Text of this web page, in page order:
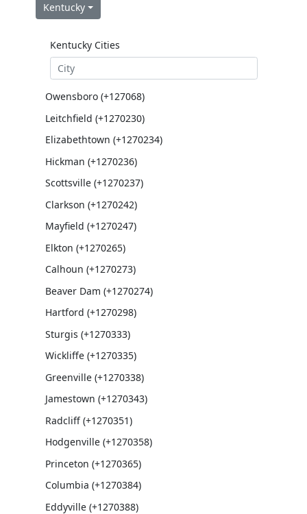
Kentucky
Kentucky Cities
Owensboro (+127068)
Leitchfield (+1270230)
Elizabethtown (+1270234)
Hickman (+1270236)
Scottsville (+1270237)
Clarkson (+1270242)
Mayfield (+1270247)
Elkton (+1270265)
Calhoun (+1270273)
Beaver Dam (+1270274)
Hartford (+1270298)
Sturgis (+1270333)
Wickliffe (+1270335)
Greenville (+1270338)
Jamestown (+1270343)
Radcliff (+1270351)
Hodgenville (+1270358)
Princeton (+1270365)
Columbia (+1270384)
Eddyville (+1270388)